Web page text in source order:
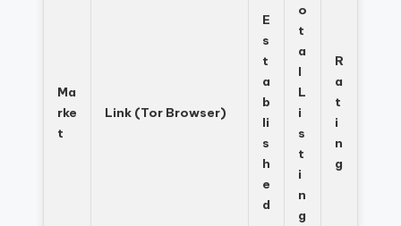
Ma
rke
t
Link (Tor Browser)
E
s
t
a
b
li
s
h
e
d
o
t
a
l
L
i
s
t
i
n
g
R
a
t
i
n
g